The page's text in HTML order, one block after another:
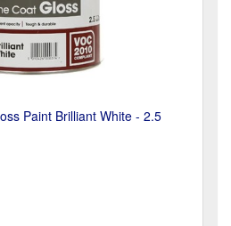
Paint Brilliant White - 2.5